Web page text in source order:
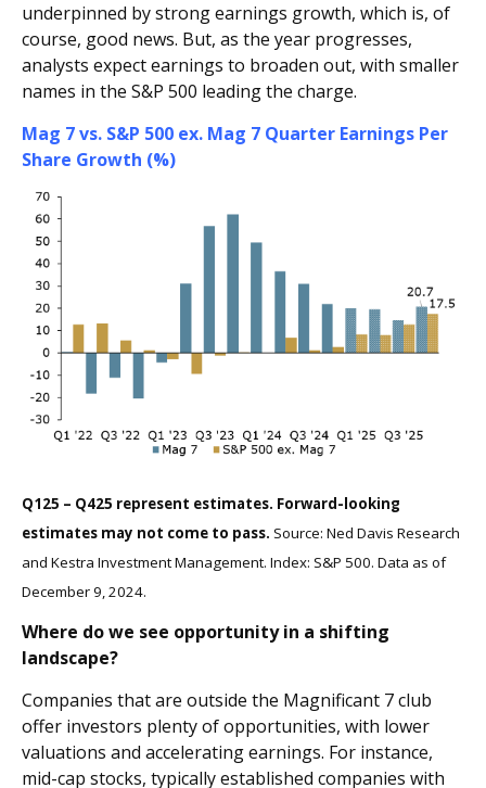
underpinned by strong earnings growth, which is, of
course, good news. But, as the year progresses,
analysts expect earnings to broaden out, with smaller
names in the S&P 500 leading the charge.
Mag 7 vs. S&P 500 ex. Mag 7 Quarter Earnings Per
Share Growth (%)
Q125 – Q425 represent estimates. Forward-looking
estimates may not come to pass. Source: Ned Davis Research
and Kestra Investment Management. Index: S&P 500. Data as of
December 9, 2024.
Where do we see opportunity in a shifting
landscape?
Companies that are outside the Magnificant 7 club
offer investors plenty of opportunities, with lower
valuations and accelerating earnings. For instance,
mid-cap stocks, typically established companies with